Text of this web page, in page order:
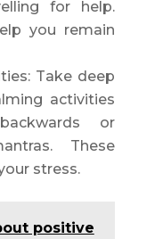
for help.
you remain
Take deep
activities
or
These
stress.
positive